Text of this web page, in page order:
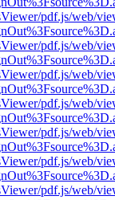
pdf.js/web/
pdf.js/web/
pdf.js/web/
pdf.js/web/
pdf.js/web/
pdf.js/web/
pdf.js/web/